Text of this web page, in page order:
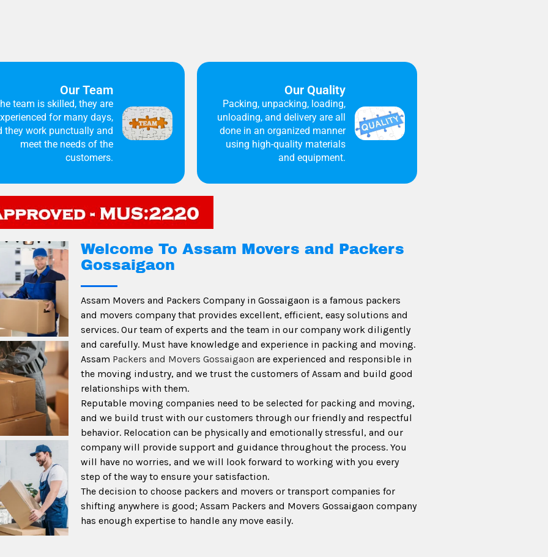
Our Team
team is skilled, they are
for many days,
they work punctually and
meet the needs of the
customers.
Our Quality
Packing, unpacking, loading,
unloading, and delivery are all
done in an organized manner
using high-quality materials
and equipment.
Welcome To Assam Movers and Packers
Gossaigaon
Assam Movers and Packers Company in Gossaigaon is a famous packers
and movers company that provides excellent, efficient, easy solutions and
services. Our team of experts and the team in our company work diligently
and carefully. Must have knowledge and experience in packing and moving.
Assam Packers and Movers Gossaigaon are experienced and responsible in
the moving industry, and we trust the customers of Assam and build good
relationships with them.
Reputable moving companies need to be selected for packing and moving,
and we build trust with our customers through our friendly and respectful
behavior. Relocation can be physically and emotionally stressful, and our
company will provide support and guidance throughout the process. You
will have no worries, and we will look forward to working with you every
step of the way to ensure your satisfaction.
The decision to choose packers and movers or transport companies for
shifting anywhere is good; Assam Packers and Movers Gossaigaon company
has enough expertise to handle any move easily.